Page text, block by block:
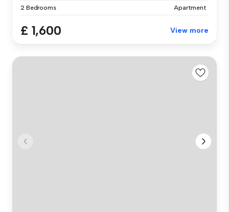
2 Bedrooms Apartment
£ 1,600 View more